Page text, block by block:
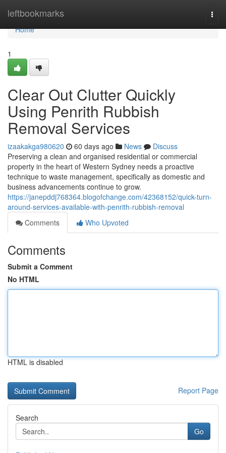
leftbookmarks
Home
Home
1
Clear Out Clutter Quickly
Using Penrith Rubbish
Removal Services
izaakakga980620 60 days ago News
Discuss
Preserving a clean and organised residential or commercial
property in the heart of Western Sydney needs a proactive
technique to waste management, specifically as domestic and
business advancements continue to grow.
https://janepddj768364.blogofchange.com/42368152/quick-turn-
around-services-available-with-penrith-rubbish-removal
Comments
Who Upvoted
Comments
Submit a Comment
No HTML
HTML is disabled
Report Page
Search
Go